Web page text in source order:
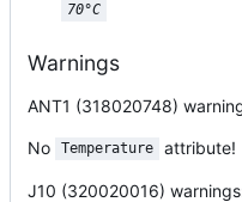
70°C
Warnings
ANT1 (318020748)
No Temperature attribute!
J10 (320020016)